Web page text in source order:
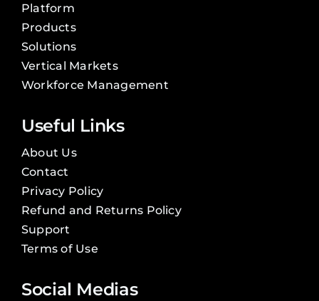
Platform
Products
Solutions
Vertical Markets
Workforce Management
Useful Links
About Us
Contact
Privacy Policy
Refund and Returns Policy
Support
Terms of Use
Social Medias